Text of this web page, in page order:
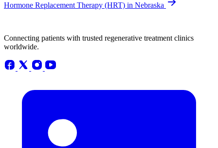
Hormone Replacement Therapy (HRT) in Nebraska
Connecting patients with trusted regenerative treatment clinics
worldwide.